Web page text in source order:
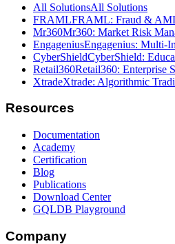
All SolutionsAll Solutions
FRAMLFRAML: Fraud &
Mr360Mr360: Market Risk
EngageniusEngagenius: Multi-
CyberShieldCyberShield:
Retail360Retail360: Enterprise
XtradeXtrade: Algorithmic
Resources
Documentation
Academy
Certification
Blog
Publications
Download Center
GQLDB Playground
Company